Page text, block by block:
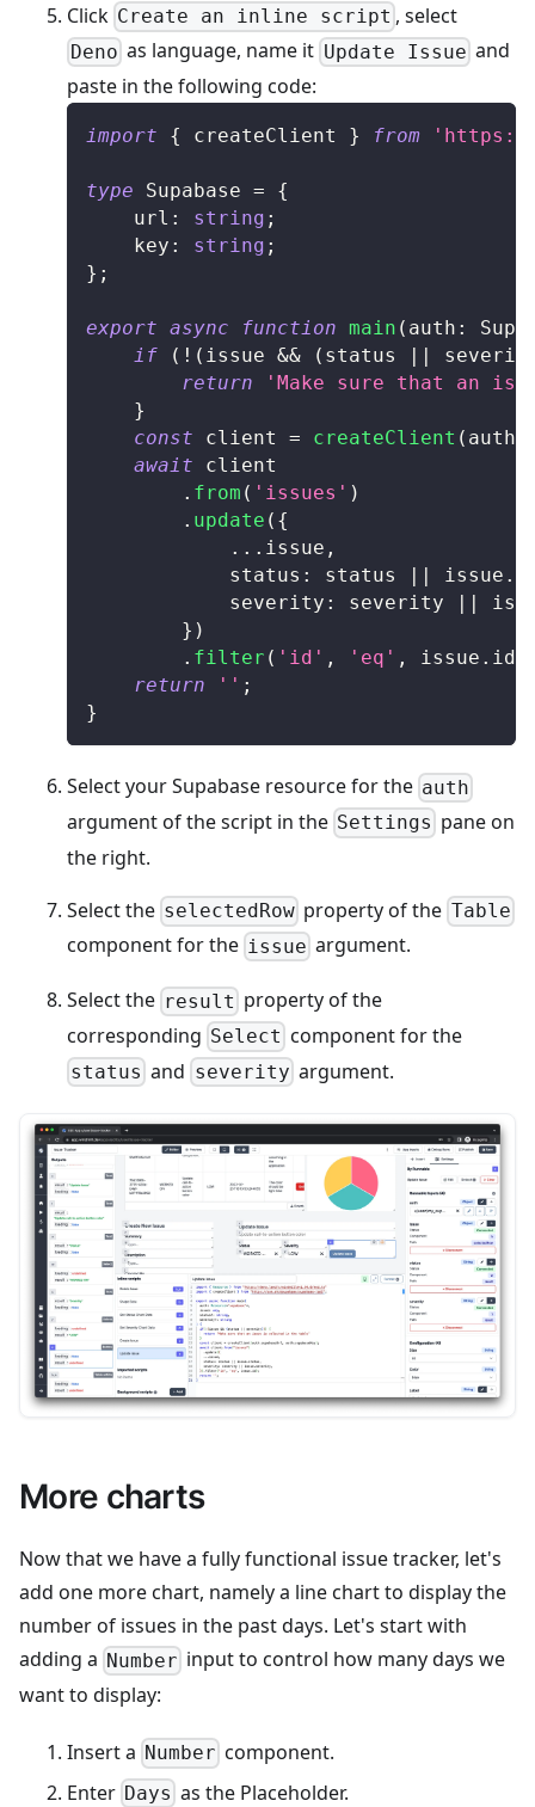
Click Create an inline script , select
Deno as language, name it Update Issue and
paste in the following code:
import { createClient } from 'https://
type Supabase =
{
	url
: string ;
	key
: string ;
} ;
export async function main ( auth :
if
( ! ( issue && ( status
return
'Make sure that an
}
const client = createClient ( auth
await client
. from ( 'issues' )
. update ( {
... issue ,
			status
: status issue .
			severity
: severity
} )
. filter ( 'id' , 'eq' , issue . id
return
'' ;
}
Select your Supabase resource for the auth
argument of the script in the Settings pane on
the right.
Select the selectedRow property of theTable
component for the issue argument.
Select the result property of the
corresponding Select component for the
status and severityargument.
More charts
Now that we have a fully functional issue tracker, let's
add one more chart, namely a line chart to display the
number of issues in the past days. Let's start with
adding a Number input to control how many days we
want to display:
Insert a Number component.
Enter Days as the Placeholder.